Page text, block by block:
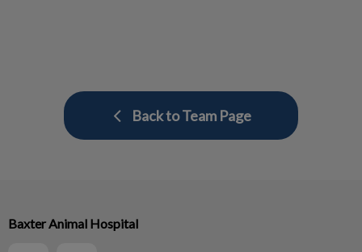
Back to Team Page
Baxter Animal Hospital